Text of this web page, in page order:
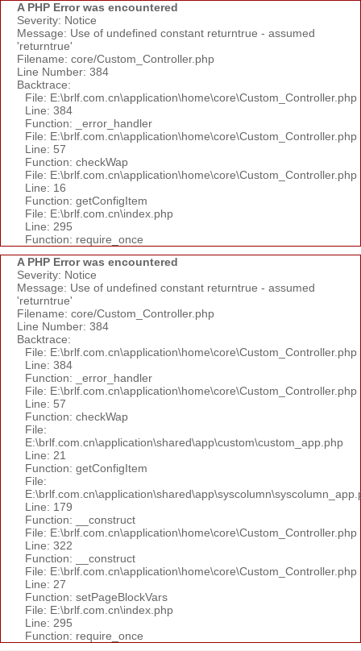
A PHP Error was encountered
Severity: Notice
Message: Use of undefined constant returntrue - assumed
'returntrue'
Filename: core/Custom_Controller.php
Line Number: 384
Backtrace:
File: E:\brlf.com.cn\application\home\core\Custom_Controller.php
Line: 384
Function: _error_handler
File: E:\brlf.com.cn\application\home\core\Custom_Controller.php
Line: 57
Function: checkWap
File: E:\brlf.com.cn\application\home\core\Custom_Controller.php
Line: 16
Function: getConfigItem
File: E:\brlf.com.cn\index.php
Line: 295
Function: require_once
A PHP Error was encountered
Severity: Notice
Message: Use of undefined constant returntrue - assumed
'returntrue'
Filename: core/Custom_Controller.php
Line Number: 384
Backtrace:
File: E:\brlf.com.cn\application\home\core\Custom_Controller.php
Line: 384
Function: _error_handler
File: E:\brlf.com.cn\application\home\core\Custom_Controller.php
Line: 57
Function: checkWap
File:
E:\brlf.com.cn\application\shared\app\custom\custom_app.php
Line: 21
Function: getConfigItem
File:
Line: 179
Function: __construct
File: E:\brlf.com.cn\application\home\core\Custom_Controller.php
Line: 322
Function: __construct
File: E:\brlf.com.cn\application\home\core\Custom_Controller.php
Line: 27
Function: setPageBlockVars
File: E:\brlf.com.cn\index.php
Line: 295
Function: require_once